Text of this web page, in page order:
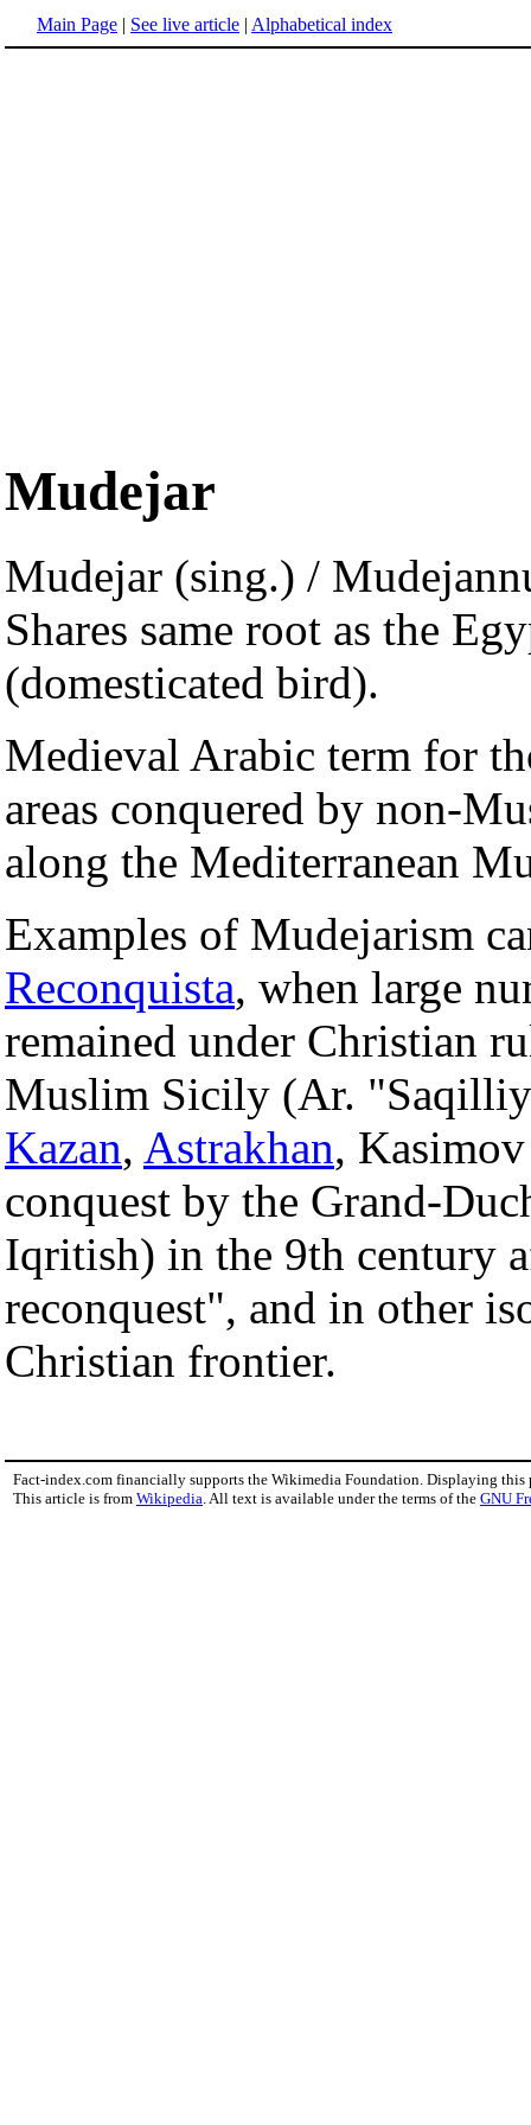
Main Page | See live article | Alphabetical index
Mudejar
Mudejar (sing.) /
Shares same root as the
(domesticated bird).
Medieval Arabic term for
areas conquered by non-
along the Mediterranean
Examples of Mudejarism
Reconquista, when large
remained under Christian
Muslim Sicily (Ar.
Kazan, Astrakhan,
conquest by the Grand-
Iqritish) in the 9th century
reconquest", and in other
Christian frontier.
Fact-index.com financially supports the Wikimedia Foundation. Displaying this
This article is from Wikipedia . All text is available under the terms of the GNU